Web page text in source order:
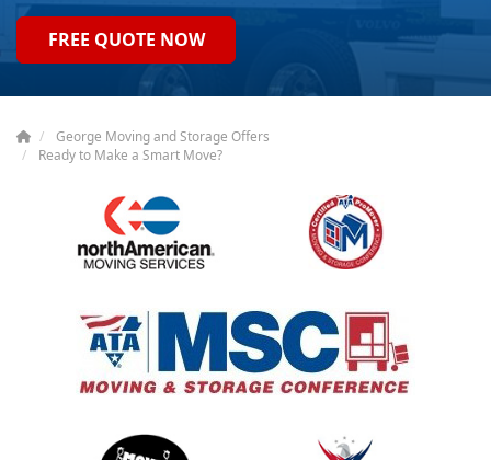
FREE QUOTE NOW
George Moving and Storage Offers
Ready to Make a Smart Move?